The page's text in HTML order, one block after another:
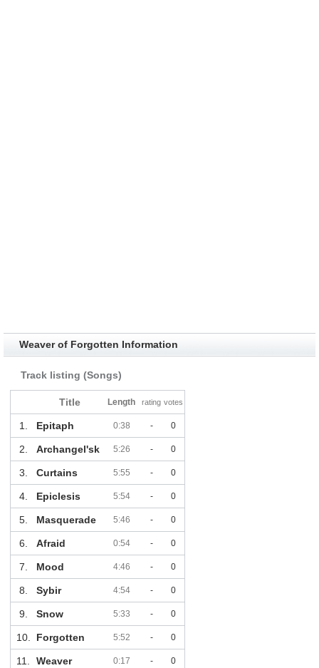
Weaver of Forgotten Information
Track listing (Songs)
Title Length rating votes
1. Epitaph 0:38 - 0
2. Archangel'sk 5:26 - 0
3. Curtains 5:55 - 0
4. Epiclesis 5:54 - 0
5. Masquerade 5:46 - 0
6. Afraid 0:54 - 0
7. Mood 4:46 - 0
8. Sybir 4:54 - 0
9. Snow 5:33 - 0
10. Forgotten 5:52 - 0
11. Weaver 0:17 - 0